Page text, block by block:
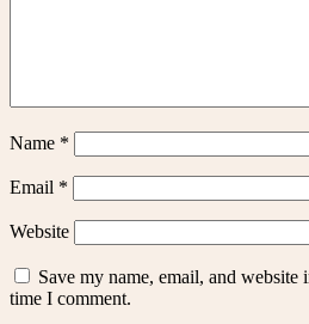
Name *
Email *
Website
Save my name, email, and
time I comment.